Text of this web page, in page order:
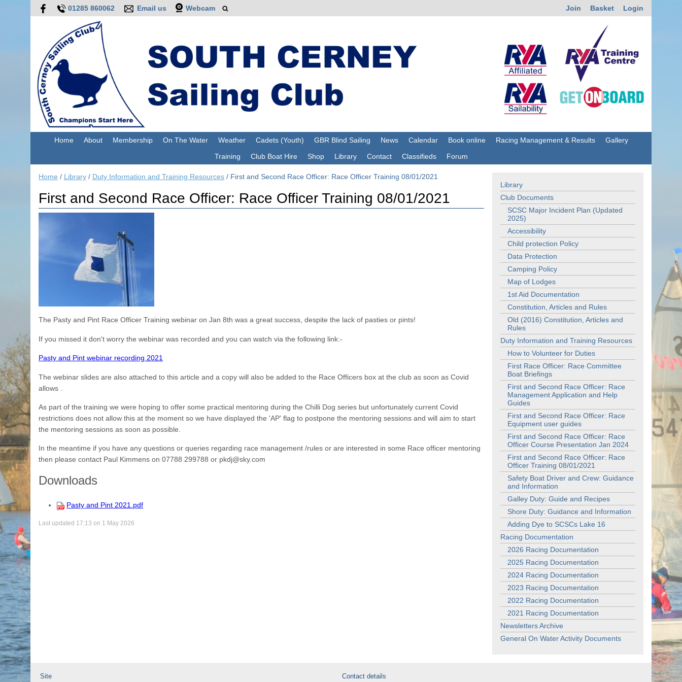
01285 860062 Email us Webcam Join Basket Login
Home About Membership On The Water Weather Cadets (Youth) GBR Blind Sailing News Calendar Book online Racing Management & Results
Gallery
Training
Club Boat Hire Shop Library Contact Classifieds Forum
Library
Club Documents
SCSC Major Incident Plan (Updated
2025)
Accessibility
Child protection Policy
Data Protection
Camping Policy
Map of Lodges
1st Aid Documentation
Constitution, Articles and Rules
Old (2016) Constitution, Articles and
Rules
Duty Information and Training Resources
How to Volunteer for Duties
First Race Officer: Race Committee
Boat Briefings
First and Second Race Officer: Race
Management Application and Help
Guides
First and Second Race Officer: Race
Equipment user guides
First and Second Race Officer: Race
Officer Course Presentation Jan 2024
First and Second Race Officer: Race
Officer Training 08/01/2021
Safety Boat Driver and Crew: Guidance
and Information
Galley Duty: Guide and Recipes
Shore Duty: Guidance and Information
Adding Dye to SCSCs Lake 16
Racing Documentation
2026 Racing Documentation
2025 Racing Documentation
2024 Racing Documentation
2023 Racing Documentation
2022 Racing Documentation
2021 Racing Documentation
Newsletters Archive
General On Water Activity Documents
Home / Library / Duty Information and Training Resources / First and Second Race Officer: Race Officer Training 08/01/2021
First and Second Race Officer: Race Officer Training 08/01/2021
The Pasty and Pint Race Officer Training webinar on Jan 8th was a great success, despite the lack of pasties or pints!
If you missed it don't worry the webinar was recorded and you can watch via the following link:-
Pasty and Pint webinar recording 2021
The webinar slides are also attached to this article and a copy will also be added to the Race Officers box at the club as soon as Covid
allows .
As part of the training we were hoping to offer some practical mentoring during the Chilli Dog series but unfortunately current Covid
restrictions does not allow this at the moment so we have displayed the 'AP' flag to postpone the mentoring sessions and will aim to start
the mentoring sessions as soon as possible.
In the meantime if you have any questions or queries regarding race management /rules or are interested in some Race officer mentoring
then please contact Paul Kimmens on 07788 299788 or pkdj@sky.com
Downloads
Pasty and Pint 2021.pdf
Last updated 17:13 on 1 May 2026
Site Contact details